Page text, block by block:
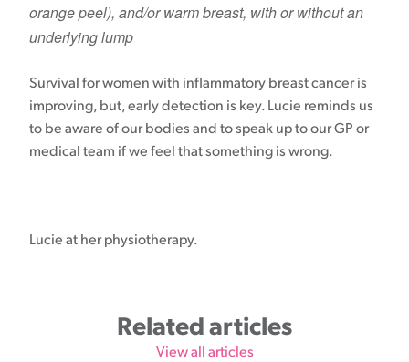
orange peel), and/or warm breast, with or without an
underlying lump
Survival for women with inflammatory breast cancer is
improving, but, early detection is key. Lucie reminds us
to be aware of our bodies and to speak up to our GP or
medical team if we feel that something is wrong.
Lucie at her physiotherapy.
Related articles
View all articles